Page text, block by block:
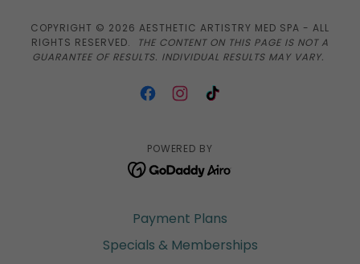
COPYRIGHT © 2026 AESTHETIC ARTISTRY MED SPA - ALL
RIGHTS RESERVED.
THE CONTENT ON THIS PAGE IS NOT A
GUARANTEE OF RESULTS. INDIVIDUAL RESULTS MAY VARY.
POWERED BY
Payment Plans
Specials & Memberships